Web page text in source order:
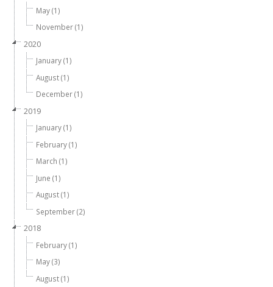
May (1)
November (1)
2020
January (1)
August (1)
December (1)
2019
January (1)
February (1)
March (1)
June (1)
August (1)
September (2)
2018
February (1)
May (3)
August (1)